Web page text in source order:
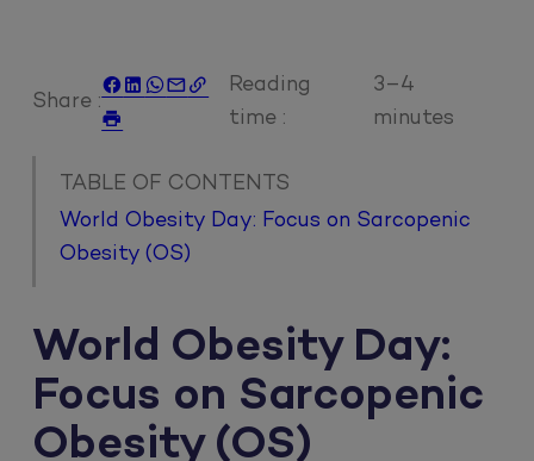
Share :
  

Reading
time :
3–4
minutes
TABLE OF CONTENTS
World Obesity Day: Focus on Sarcopenic
Obesity (OS)
World Obesity Day:
Focus on Sarcopenic
Obesity (OS)